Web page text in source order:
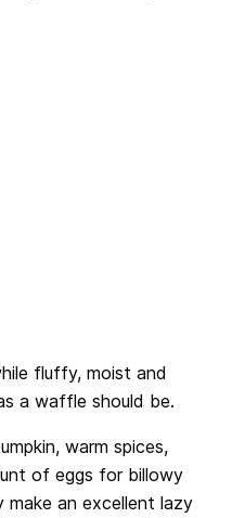
fluffy, moist and
a waffle should be.
warm spices,
of eggs for billowy
an excellent lazy